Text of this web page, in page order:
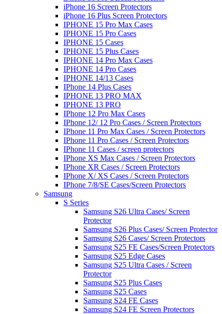
iPhone 16 Screen Protectors
iPhone 16 Plus Screen Protectors
IPHONE 15 Pro Max Cases
IPHONE 15 Pro Cases
IPHONE 15 Cases
IPHONE 15 Plus Cases
IPHONE 14 Pro Max Cases
IPHONE 14 Pro Cases
IPHONE 14/13 Cases
IPhone 14 Plus Cases
IPHONE 13 PRO MAX
IPHONE 13 PRO
IPhone 12 Pro Max Cases
IPhone 12/ 12 Pro Cases / Screen Protectors
IPhone 11 Pro Max Cases / Screen Protectors
IPhone 11 Pro Cases / Screen Protectors
IPhone 11 Cases / screen protectors
IPhone XS Max Cases / Screen Protectors
IPhone XR Cases / Screen Protectors
IPhone X/ XS Cases / Screen Protectors
IPhone 7/8/SE Cases/Screen Protectors
Samsung
S Series
Samsung S26 Ultra Cases/ Screen
Protector
Samsung S26 Plus Cases/ Screen Protector
Samsung S26 Cases/ Screen Protectors
Samsung S25 FE Cases/Screen Protectors
Samsung S25 Edge Cases
Samsung S25 Ultra Cases / Screen
Protector
Samsung S25 Plus Cases
Samsung S25 Cases
Samsung S24 FE Cases
Samsung S24 FE Screen Protectors